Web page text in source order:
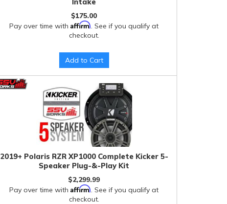
$175.00
Pay over time withAffirm. See if you qualify at
checkout.
Add to Cart
2019+ Polaris RZR XP1000 Complete Kicker 5-
Speaker Plug-&-Play Kit
$2,299.99
Pay over time withAffirm. See if you qualify at
checkout.